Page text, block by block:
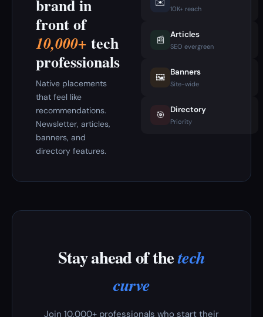
brand in
front of
10,000+ tech
professionals
Native placements
that feel like
recommendations.
Newsletter, articles,
banners, and
directory features.
✉️
10K+ reach
📰 Articles
SEO evergreen
🖼️ Banners
Site-wide
🎯 Directory
Priority
Stay ahead of thetech
curve
Join 10,000+ professionals who start their